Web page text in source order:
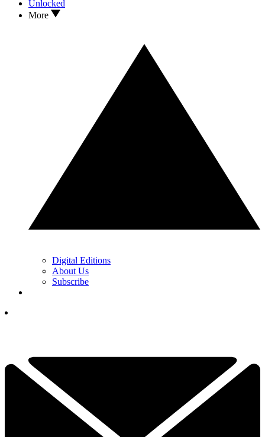
Unlocked
More
Digital Editions
About Us
Subscribe